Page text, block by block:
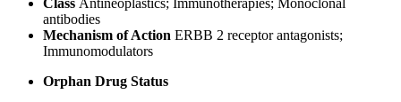
antibodies
Mechanism of Action ERBB 2 receptor antagonists;
Immunomodulators
Orphan Drug Status